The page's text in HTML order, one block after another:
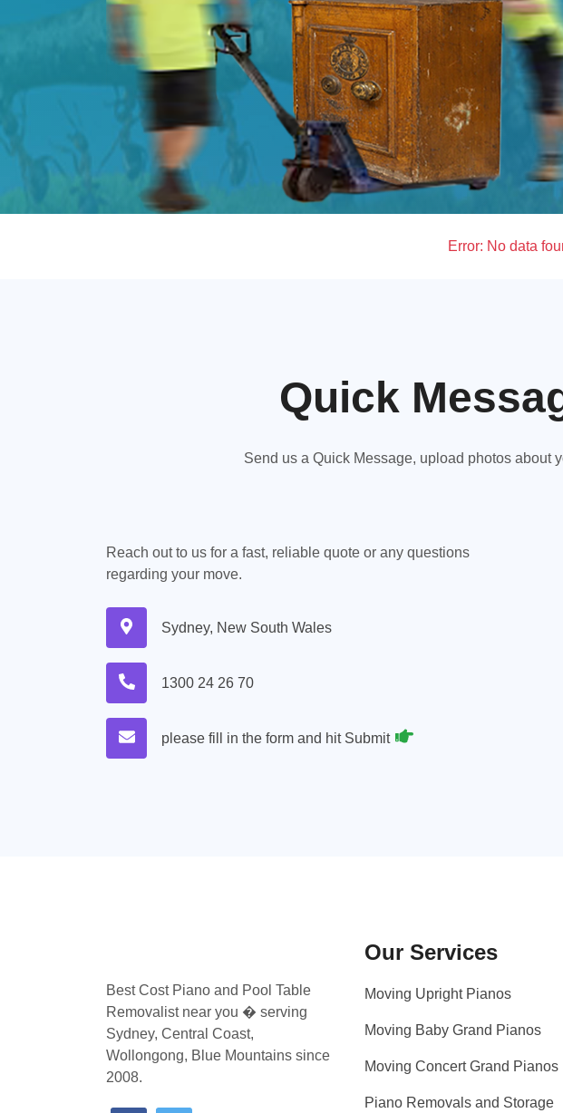
Error: No data
Quick
Send us a Quick Message, upload photos about
Reach out to us for a fast, reliable quote or any questions
regarding your move.
Sydney, New South Wales
1300 24 26 70
please fill in the form and hit Submit
Best Cost Piano and Pool Table
Removalist near you � serving
Sydney, Central Coast,
Wollongong, Blue Mountains since
2008.
Our Services
Moving Upright Pianos
Moving Baby Grand Pianos
Moving Concert Grand Pianos
Piano Removals and Storage